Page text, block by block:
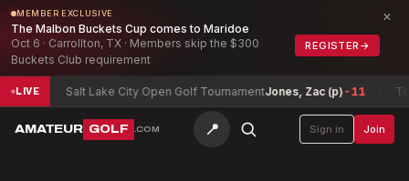
MEMBER EXCLUSIVE
The Malbon Buckets Cup comes to Maridoe
Oct 6 · Carrollton, TX · Members skip the $300
Buckets Club requirement
REGISTER →
×
LIVE
Salt Lake City Open Golf TournamentJones, Zac (p)-11 Texas
AMATEUR GOLF .COM 📍 Sign in Join